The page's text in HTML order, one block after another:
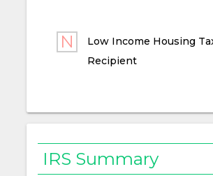
Low Income Housing
Recipient
IRS Summary